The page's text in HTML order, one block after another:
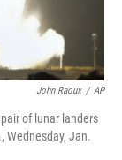
John Raoux / AP
of lunar landers
Wednesday, Jan.